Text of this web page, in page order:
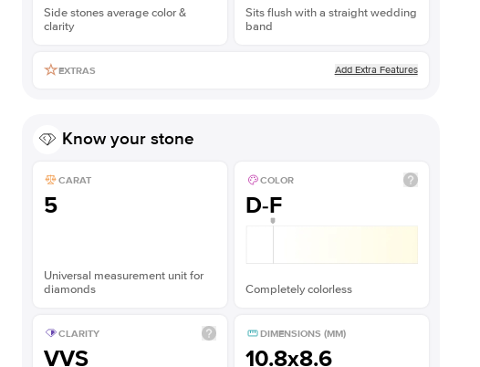
Side stones average color &
clarity
Sits flush with a straight wedding
band
EXTRAS Add Extra Features
Know your stone
CARAT
5
Universal measurement unit for
diamonds
COLOR
D-F
Completely colorless
CLARITY
VVS
DIMENSIONS (MM)
10.8x8.6